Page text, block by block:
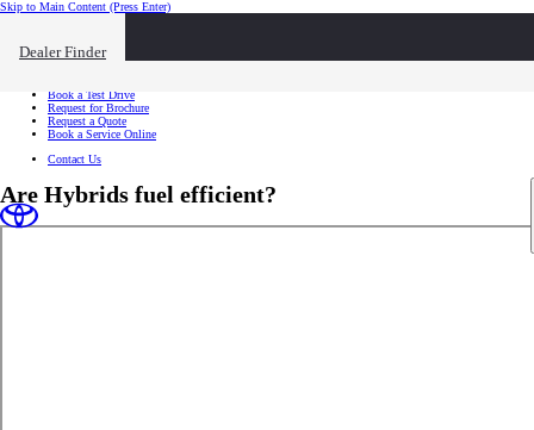
Skip to Main Content (Press Enter)
Dealer Finder
I want to... Click to close the reach out overlay
Book a Test Drive
Request for Brochure
Request a Quote
Book a Service Online
Contact Us
Are Hybrids fuel efficient?